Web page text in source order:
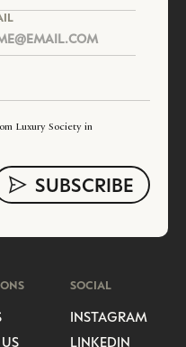
Luxury Society in
SOCIAL
INSTAGRAM
LINKEDIN